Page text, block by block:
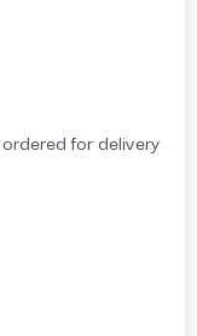
for delivery